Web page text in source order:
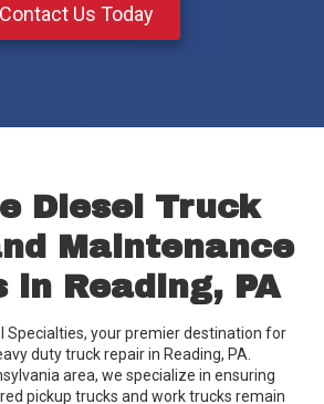
Contact Us Today
Diesel Truck
Maintenance
in Reading, PA
Specialties, your premier destination for
duty truck repair in Reading, PA.
area, we specialize in ensuring
pickup trucks and work trucks remain